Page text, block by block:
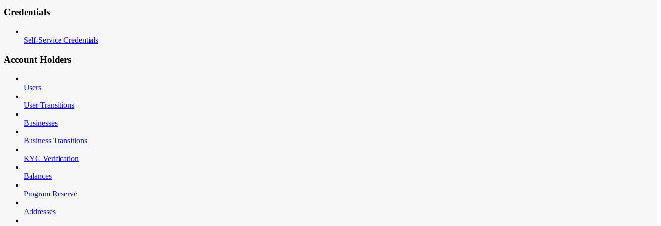
Credentials
Self-Service Credentials
Account Holders
Users
User Transitions
Businesses
Business Transitions
KYC Verification
Balances
Program Reserve
Addresses